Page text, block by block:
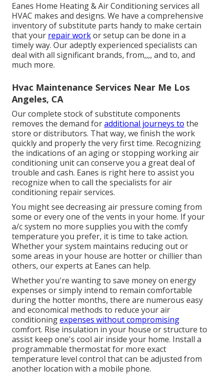
Eanes Home Heating & Air Conditioning services all
HVAC makes and designs. We have a comprehensive
inventory of substitute parts handy to make certain
that your repair workor setup can be done in a
timely way. Our adeptly experienced specialists can
deal with all significant brands, from,,,, and to, and
much more.
Hvac Maintenance Services Near Me Los
Angeles, CA
Our complete stock of substitute components
removes the demand foradditional journeys to the
store or distributors. That way, we finish the work
quickly and properly the very first time. Recognizing
the indications of an aging or stopping working air
conditioning unit can conserve you a great deal of
trouble and cash. Eanes is right here to assist you
recognize when to call the specialists for air
conditioning repair services.
You might see decreasing air pressure coming from
some or every one of the vents in your home. If your
a/c system no more supplies you with the comfy
temperature you prefer, it is time to take action.
Whether your system maintains reducing out or
some areas in your house are hotter or chillier than
others, our experts at Eanes can help.
Whether you're wanting to save money on energy
expenses or simply intend to remain comfortable
during the hotter months, there are numerous easy
and economical methods to reduce your air
conditioningexpenses without compromising
comfort. Rise insulation in your house or structure to
assist keep one's cool air inside your home. Install a
programmable thermostat for more exact
temperature level control that can be adjusted from
another location with a mobile phone.